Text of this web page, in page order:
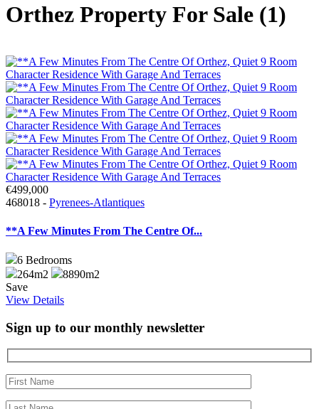
Orthez Property For Sale (1)
€499,000
468018 - Pyrenees-Atlantiques
**A Few Minutes From The Centre Of...
6 Bedrooms
264m2
8890m2
Save
View Details
Sign up to our monthly newsletter